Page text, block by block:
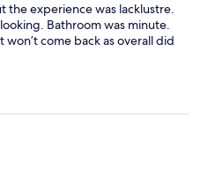
the experience was lacklustre.
Bathroom was minute.
come back as overall did